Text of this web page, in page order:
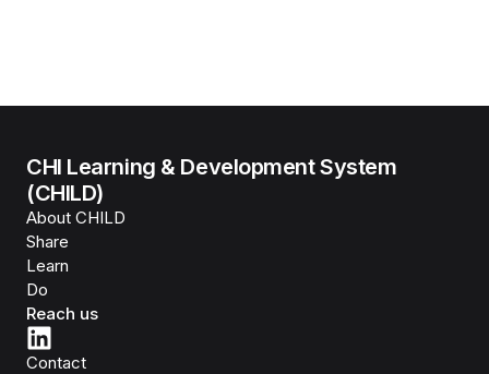
CHI Learning & Development System
(CHILD)
About CHILD
Share
Learn
Do
Reach us
Contact